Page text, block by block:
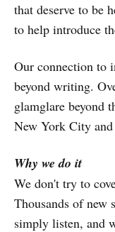
that deserve to be
to help introduce
Our connection to
beyond writing.
glamglare beyond
New York City
Why we do it
We don't try to
Thousands of new
simply listen, and